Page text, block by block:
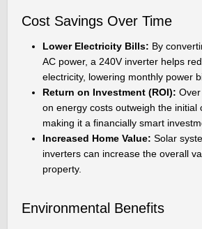
Cost Savings Over Time
Lower Electricity Bills: By
AC power, a 240V inverter helps
electricity, lowering monthly power
Return on Investment (ROI):
on energy costs outweigh the initial
making it a financially smart
Increased Home Value:Solar
inverters can increase the overall
property.
Environmental Benefits